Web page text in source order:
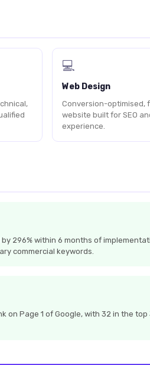
💻
Web Design
Conversion-optimised,
website built for SEO
experience.
296% within 6 months of
commercial keywords.
on Page 1 of Google, with 32 in the top